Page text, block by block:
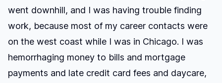
went downhill, and I was having trouble finding
work, because most of my career contacts were
on the west coast while I was in Chicago. I was
hemorrhaging money to bills and mortgage
payments and late credit card fees and daycare,